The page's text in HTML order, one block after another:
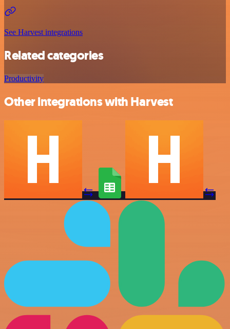
See Harvest integrations
Related categories
Productivity
Other integrations with Harvest